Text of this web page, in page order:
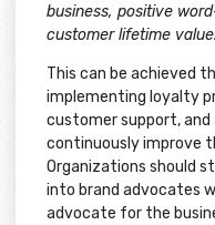
business, positive
customer lifetime value.
This can be achieved
implementing loyalty
customer support,
continuously improve
Organizations should
into brand advocates
advocate for the